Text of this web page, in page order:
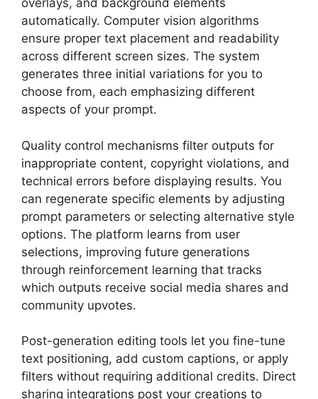
overlays, and background elements
automatically. Computer vision algorithms
ensure proper text placement and readability
across different screen sizes. The system
generates three initial variations for you to
choose from, each emphasizing different
aspects of your prompt.
Quality control mechanisms filter outputs for
inappropriate content, copyright violations, and
technical errors before displaying results. You
can regenerate specific elements by adjusting
prompt parameters or selecting alternative style
options. The platform learns from user
selections, improving future generations
through reinforcement learning that tracks
which outputs receive social media shares and
community upvotes.
Post-generation editing tools let you fine-tune
text positioning, add custom captions, or apply
filters without requiring additional credits. Direct
sharing integrations post your creations to